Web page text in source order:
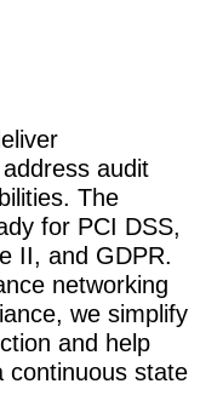
audit
The
for PCI DSS,
II, and GDPR.
networking
we simplify
and help
continuous state